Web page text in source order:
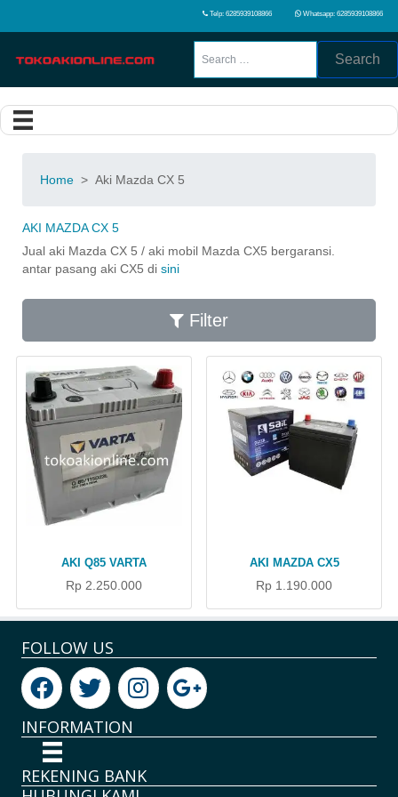
Telp: 6285939108866 Whatsapp: 6285939108866
Search
Home > Aki Mazda CX 5
AKI MAZDA CX 5
Jual aki Mazda CX 5 / aki mobil Mazda CX5 bergaransi.
antar pasang aki CX5 di sini
Filter
AKI Q85 VARTA
Rp 2.250.000
AKI MAZDA CX5
Rp 1.190.000
FOLLOW US
INFORMATION
REKENING BANK